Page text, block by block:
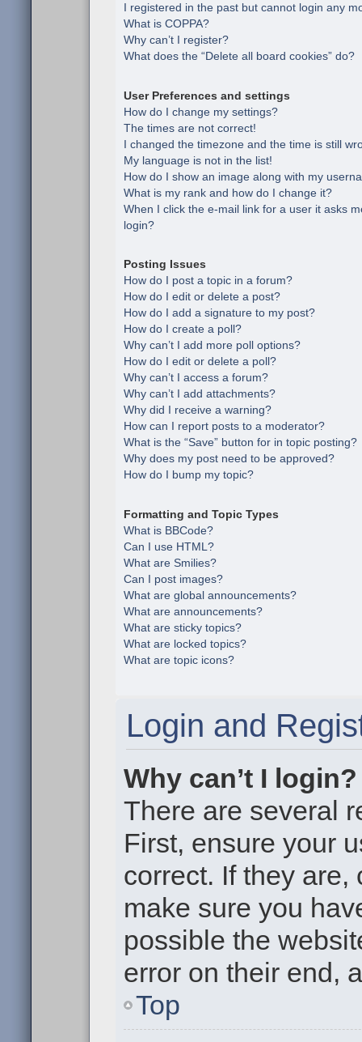
I registered in the past but cannot login any
What is COPPA?
Why can’t I register?
What does the “Delete all board cookies” do?
User Preferences and settings
How do I change my settings?
The times are not correct!
I changed the timezone and the time is still
My language is not in the list!
How do I show an image along with my
What is my rank and how do I change it?
When I click the e-mail link for a user it asks
login?
Posting Issues
How do I post a topic in a forum?
How do I edit or delete a post?
How do I add a signature to my post?
How do I create a poll?
Why can’t I add more poll options?
How do I edit or delete a poll?
Why can’t I access a forum?
Why can’t I add attachments?
Why did I receive a warning?
How can I report posts to a moderator?
What is the “Save” button for in topic posting?
Why does my post need to be approved?
How do I bump my topic?
Formatting and Topic Types
What is BBCode?
Can I use HTML?
What are Smilies?
Can I post images?
What are global announcements?
What are announcements?
What are sticky topics?
What are locked topics?
What are topic icons?
Login and
Why can’t I login?
There are several
First, ensure your
correct. If they are,
make sure you
possible the
error on their end,
Top